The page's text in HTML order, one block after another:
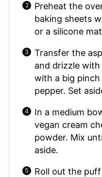
Preheat the
baking sheets
or a silicone
Transfer the
and drizzle with
with a big
pepper. Set
In a medium
vegan cream
powder. Mix
aside.
Roll out the